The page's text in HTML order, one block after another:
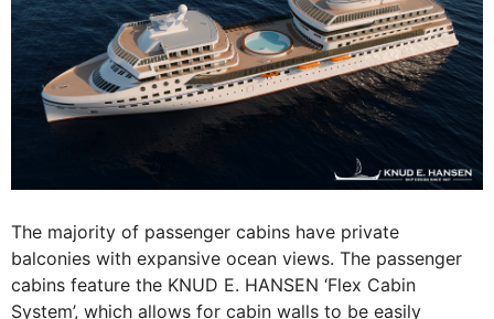
The majority of passenger cabins have private
balconies with expansive ocean views. The passenger
cabins feature the KNUD E. HANSEN ‘Flex Cabin
System’, which allows for cabin walls to be easily